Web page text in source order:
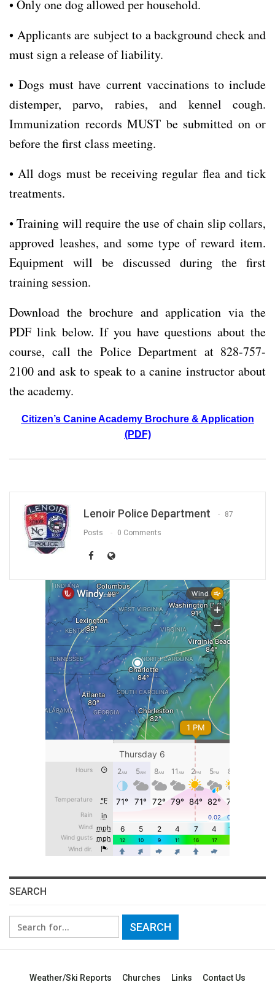
• Only one dog allowed per household.
• Applicants are subject to a background check and
must sign a release of liability.
• Dogs must have current vaccinations to include
distemper, parvo, rabies, and kennel cough.
Immunization records MUST be submitted on or
before the first class meeting.
• All dogs must be receiving regular flea and tick
treatments.
• Training will require the use of chain slip collars,
approved leashes, and some type of reward item.
Equipment will be discussed during the first
training session.
Download the brochure and application via the
PDF link below. If you have questions about the
course, call the Police Department at 828-757-
2100 and ask to speak to a canine instructor about
the academy.
Citizen’s Canine Academy Brochure & Application
(PDF)
Lenoir Police Department 87
Posts 0 Comments
SEARCH
Search
for:
Weather/Ski Reports Churches Links
Contact Us